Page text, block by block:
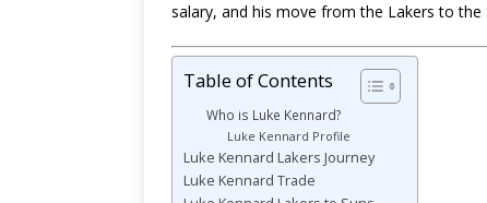
salary, and his move from the Lakers to the
Table of Contents
Who is Luke Kennard?
Luke Kennard Profile
Luke Kennard Lakers Journey
Luke Kennard Trade